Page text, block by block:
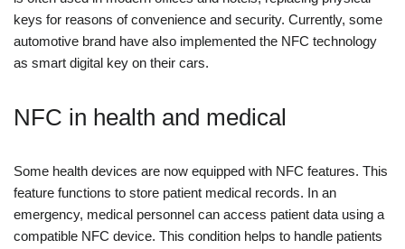
keys for reasons of convenience and security. Currently, some
automotive brand have also implemented the NFC technology
as smart digital key on their cars.
NFC in health and medical
Some health devices are now equipped with NFC features. This
feature functions to store patient medical records. In an
emergency, medical personnel can access patient data using a
compatible NFC device. This condition helps to handle patients